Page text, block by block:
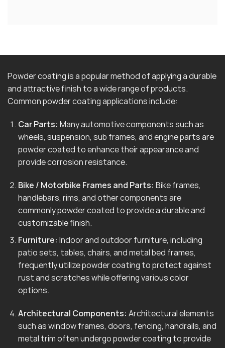
Powder coating is a popular method of applying a durable
and attractive finish to a wide range of products.
Common powder coating applications include:
Car Parts: Many automotive components such as
wheels, suspension, sub frames, and engine parts are
powder coated to enhance their appearance and
provide corrosion resistance.
Bike / Motorbike Frames and Parts: Bike frames,
handlebars, rims, and other components are
commonly powder coated to provide a durable and
customizable finish.
Furniture: Indoor and outdoor furniture, including
patio sets, tables, chairs, and metal bed frames,
frequently utilize powder coating to protect against
rust and scratches while offering various color
options.
Architectural Components: Architectural elements
such as window frames, doors, fencing, handrails, and
metal trim often undergo powder coating to provide